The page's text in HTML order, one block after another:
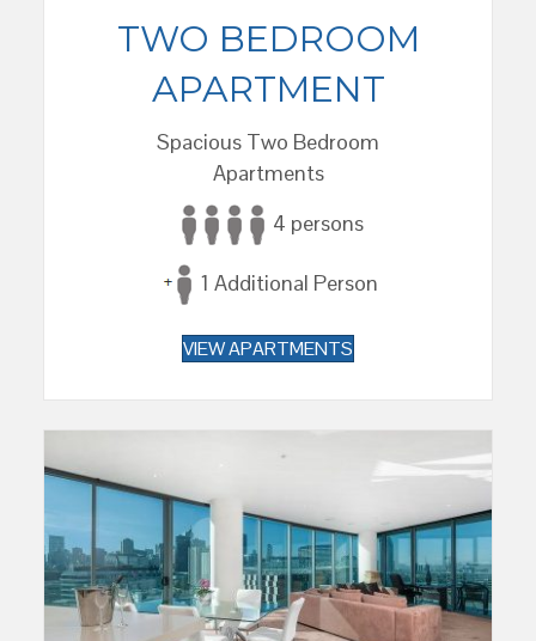
TWO BEDROOM
APARTMENT
Spacious Two Bedroom
Apartments
4 persons
1 Additional Person
VIEW APARTMENTS